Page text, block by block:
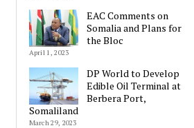
EAC Comments on
Somalia and Plans for
the Bloc
April 1, 2023
DP World to Develop
Edible Oil Terminal at
Berbera Port,
Somaliland
March 29, 2023